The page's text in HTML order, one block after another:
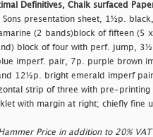
Definitives, Chalk surfaced
presentation sheet, 1½p.
(2 bands)block of fifteen (5
block of four with perf. jump,
imperf. pair, 7p. purple brown
12½p. bright emerald imperf
strip of three with pre-printing
with margin at right; chiefly fine
Price in addition to 20% VAT